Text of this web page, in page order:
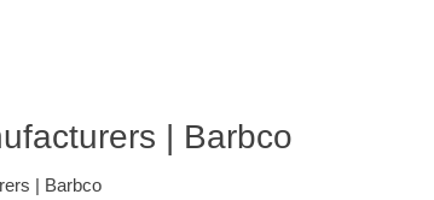
| Barbco
| Barbco